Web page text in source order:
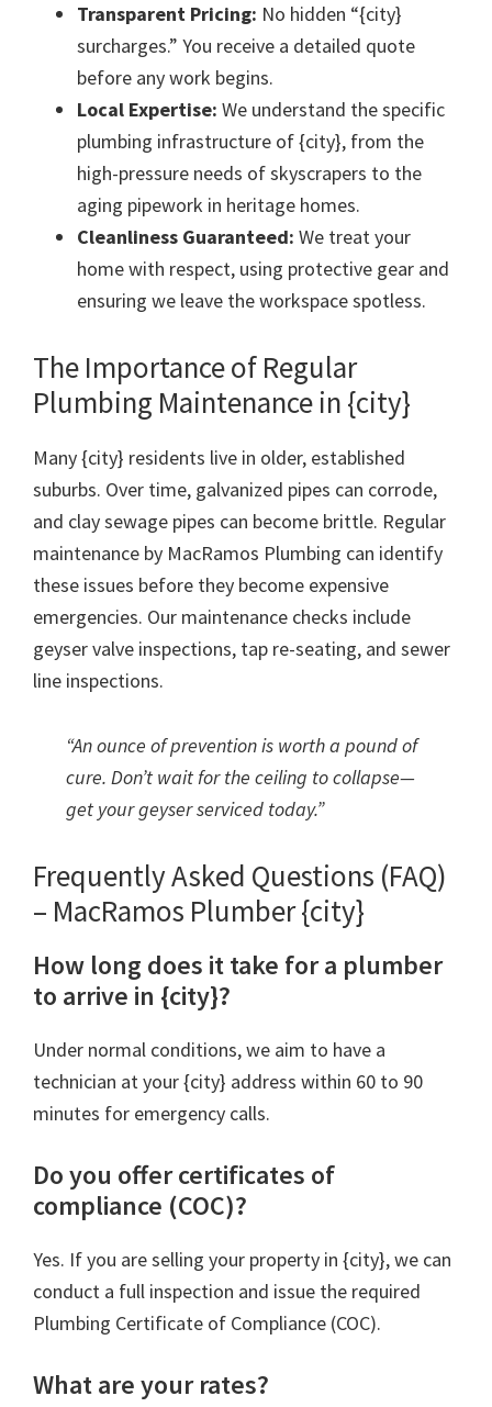
Transparent Pricing: No hidden “{city}
surcharges.” You receive a detailed quote
before any work begins.
Local Expertise: We understand the specific
plumbing infrastructure of {city}, from the
high-pressure needs of skyscrapers to the
aging pipework in heritage homes.
Cleanliness Guaranteed: We treat your
home with respect, using protective gear and
ensuring we leave the workspace spotless.
The Importance of Regular
Plumbing Maintenance in {city}
Many {city} residents live in older, established
suburbs. Over time, galvanized pipes can corrode,
and clay sewage pipes can become brittle. Regular
maintenance by MacRamos Plumbing can identify
these issues before they become expensive
emergencies. Our maintenance checks include
geyser valve inspections, tap re-seating, and sewer
line inspections.
“An ounce of prevention is worth a pound of
cure. Don’t wait for the ceiling to collapse—
get your geyser serviced today.”
Frequently Asked Questions (FAQ)
– MacRamos Plumber {city}
How long does it take for a plumber
to arrive in {city}?
Under normal conditions, we aim to have a
technician at your {city} address within 60 to 90
minutes for emergency calls.
Do you offer certificates of
compliance (COC)?
Yes. If you are selling your property in {city}, we can
conduct a full inspection and issue the required
Plumbing Certificate of Compliance (COC).
What are your rates?